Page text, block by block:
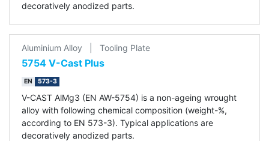
decoratively anodized parts.
Aluminium Alloy Tooling Plate
5754 V-Cast Plus
EN 573-3
V-CAST AlMg3 (EN AW-5754) is a non-ageing wrought
alloy with following chemical composition (weight-%,
according to EN 573-3). Typical applications are
decoratively anodized parts.